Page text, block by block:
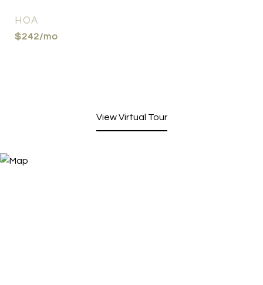
HOA
$242/mo
View Virtual Tour